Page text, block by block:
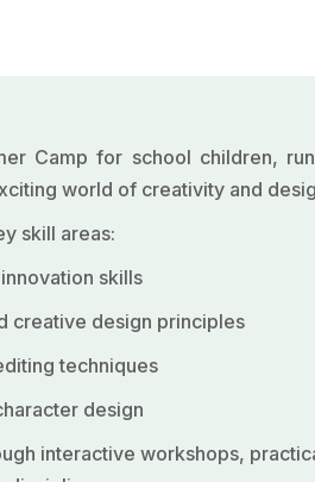
Camp for school children,
world of creativity and
skill areas:
skills
creative design principles
techniques
design
interactive workshops,